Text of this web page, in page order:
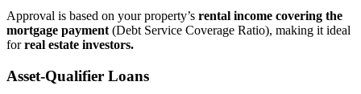
Approval is based on your property’s rental income covering the
mortgage payment (Debt Service Coverage Ratio), making it ideal
forreal estate investors.
Asset‑Qualifier Loans